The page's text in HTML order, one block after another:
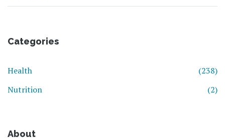
Categories
Health
(238)
Nutrition
(2)
About